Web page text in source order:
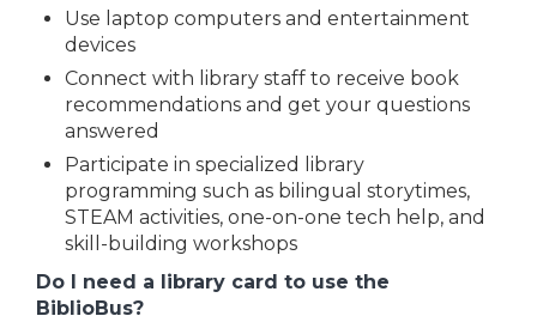
Use laptop computers and entertainment
devices
Connect with library staff to receive book
recommendations and get your questions
answered
Participate in specialized library
programming such as bilingual storytimes,
STEAM activities, one-on-one tech help, and
skill-building workshops
Do I need a library card to use the
BiblioBus?